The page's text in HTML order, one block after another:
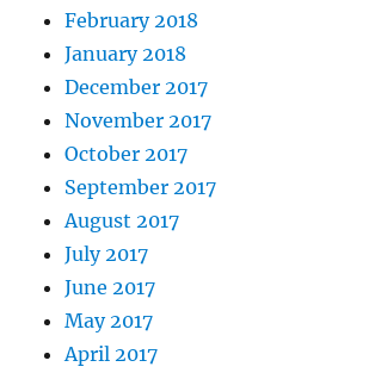
February 2018
January 2018
December 2017
November 2017
October 2017
September 2017
August 2017
July 2017
June 2017
May 2017
April 2017